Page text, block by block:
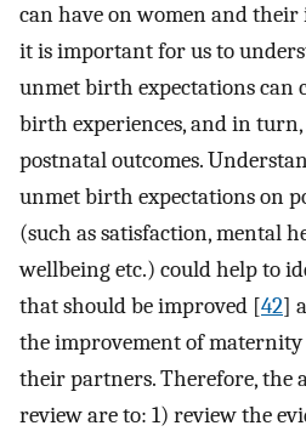
can have on women and their
it is important for us to
unmet birth expectations can
birth experiences, and in
postnatal outcomes.
unmet birth expectations on
(such as satisfaction, mental
wellbeing etc.) could help to
that should be improved [42]
the improvement of
their partners. Therefore, the
review are to: 1) review the